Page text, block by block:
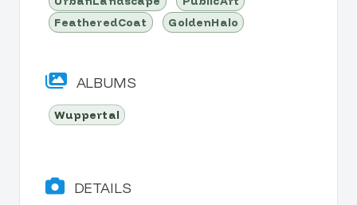
FeatheredCoat
GoldenHalo
ALBUMS
Wuppertal
DETAILS